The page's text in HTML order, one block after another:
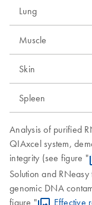
Lung
Muscle
Skin
Spleen
Analysis of purified
QIAxcel system,
integrity (see figure "
Solution and
genomic DNA
figure "
Effective